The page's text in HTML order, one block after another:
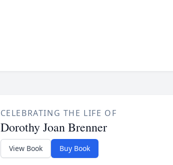
CELEBRATING THE LIFE OF
Dorothy Joan Brenner
View Book Buy Book